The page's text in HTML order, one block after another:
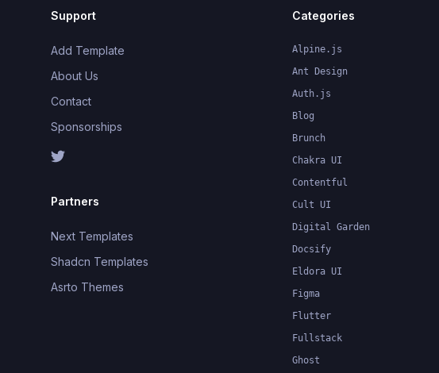
Support
Add Template
About Us
Contact
Sponsorships
Partners
Next Templates
Shadcn Templates
Asrto Themes
Categories
Alpine.js
Ant Design
Auth.js
Blog
Brunch
Chakra UI
Contentful
Cult UI
Digital Garden
Docsify
Eldora UI
Figma
Flutter
Fullstack
Ghost